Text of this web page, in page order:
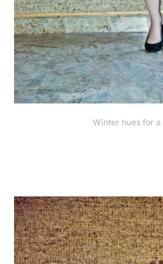
Winter hues for